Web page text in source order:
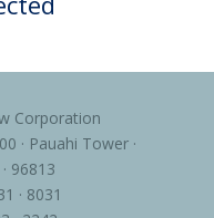
Corporation
· Pauahi Tower ·
96813
· 8031